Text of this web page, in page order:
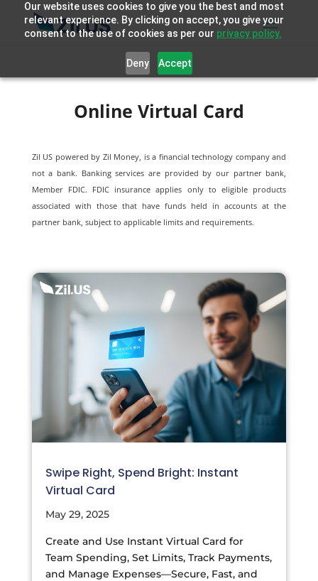
Our website uses cookies to give you the best and most
relevant experience. By clicking on accept, you give your
consent to the use of cookies as per our privacy policy.
Deny Accept
Online Virtual Card
Zil US powered by Zil Money, is a financial technology company and
not a bank. Banking services are provided by our partner bank,
Member FDIC. FDIC insurance applies only to eligible products
associated with those that have funds held in accounts at the
partner bank, subject to applicable limits and requirements.
Swipe Right, Spend Bright: Instant
Virtual Card
May 29, 2025
Create and Use Instant Virtual Card for
Team Spending, Set Limits, Track Payments,
and Manage Expenses—Secure, Fast, and